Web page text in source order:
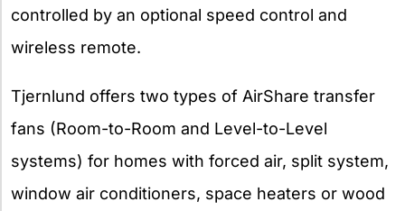
controlled by an optional speed control and
wireless remote.
Tjernlund offers two types of AirShare transfer
fans (Room-to-Room and Level-to-Level
systems) for homes with forced air, split system,
window air conditioners, space heaters or wood